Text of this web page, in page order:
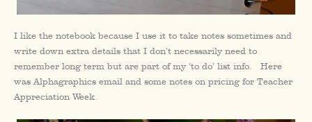
I like the notebook because I use it to take notes sometimes and
write down extra details that I don’t necessarily need to
remember long term but are part of my ‘to do’ list info. Here
was Alphagraphics email and some notes on pricing for Teacher
Appreciation Week.